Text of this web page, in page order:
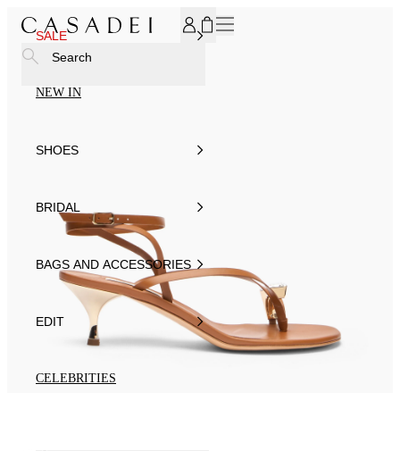
SALE
NEW IN
SHOES
BRIDAL
BAGS AND ACCESSORIES
EDIT
CELEBRITIES
Search